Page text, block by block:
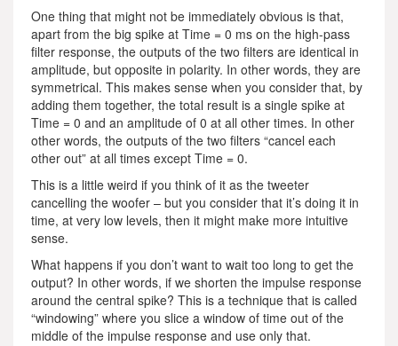
One thing that might not be immediately obvious is that,
apart from the big spike at Time = 0 ms on the high-pass
filter response, the outputs of the two filters are identical in
amplitude, but opposite in polarity. In other words, they are
symmetrical. This makes sense when you consider that, by
adding them together, the total result is a single spike at
Time = 0 and an amplitude of 0 at all other times. In other
other words, the outputs of the two filters “cancel each
other out” at all times except Time = 0.
This is a little weird if you think of it as the tweeter
cancelling the woofer – but you consider that it’s doing it in
time, at very low levels, then it might make more intuitive
sense.
What happens if you don’t want to wait too long to get the
output? In other words, if we shorten the impulse response
around the central spike? This is a technique that is called
“windowing” where you slice a window of time out of the
middle of the impulse response and use only that.